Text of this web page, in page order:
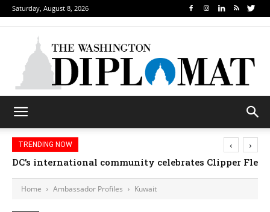
Saturday, August 8, 2026
TRENDING NOW
DC’s international community celebrates Clipper
‹ ›
Home Ambassador Profiles Kuwait